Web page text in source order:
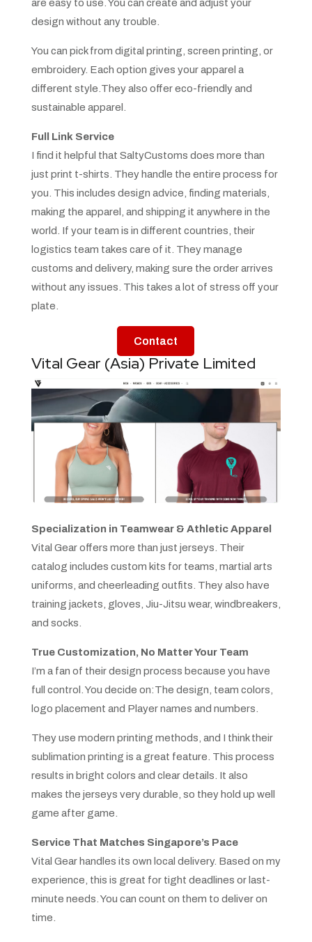
are easy to use. You can create and adjust your
design without any trouble.
You can pick from digital printing, screen printing, or
embroidery. Each option gives your apparel a
different style.They also offer eco-friendly and
sustainable apparel.
Full Link Service
I find it helpful that SaltyCustoms does more than
just print t-shirts. They handle the entire process for
you. This includes design advice, finding materials,
making the apparel, and shipping it anywhere in the
world. If your team is in different countries, their
logistics team takes care of it. They manage
customs and delivery, making sure the order arrives
without any issues. This takes a lot of stress off your
plate.
Contact
Vital Gear (Asia) Private Limited
Specialization in Teamwear & Athletic Apparel
Vital Gear offers more than just jerseys. Their
catalog includes custom kits for teams, martial arts
uniforms, and cheerleading outfits. They also have
training jackets, gloves, Jiu-Jitsu wear, windbreakers,
and socks.
True Customization, No Matter Your Team
I’m a fan of their design process because you have
full control. You decide on:The design, team colors,
logo placement and Player names and numbers.
They use modern printing methods, and I think their
sublimation printing is a great feature. This process
results in bright colors and clear details. It also
makes the jerseys very durable, so they hold up well
game after game.
Service That Matches Singapore’s Pace
Vital Gear handles its own local delivery. Based on my
experience, this is great for tight deadlines or last-
minute needs. You can count on them to deliver on
time.